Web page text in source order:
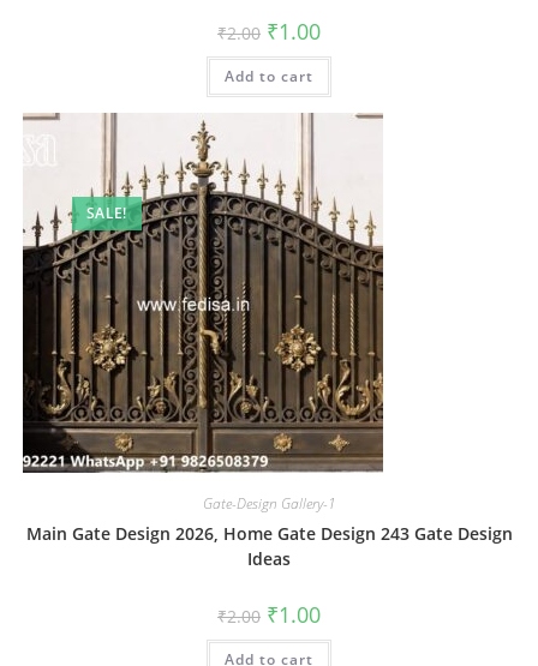
₹2.00 Original
price
was:
₹2.00.
₹1.00Current
is:
Add to cart
SALE!
Gate-Design Gallery-1
Main Gate Design 2026, Home Gate Design 243 Gate Design
Ideas
₹2.00 Original
price
was:
₹2.00.
₹1.00Current
is:
Add to cart